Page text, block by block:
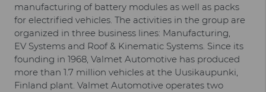
manufacturing of battery modules as well as packs
for electrified vehicles. The activities in the group are
organized in three business lines: Manufacturing,
EV Systems and Roof & Kinematic Systems. Since its
founding in 1968, Valmet Automotive has produced
more than 1.7 million vehicles at the Uusikaupunki,
Finland plant. Valmet Automotive operates two